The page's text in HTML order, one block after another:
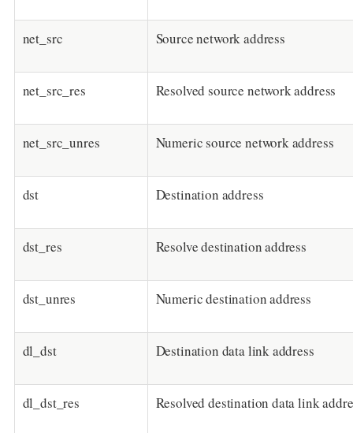
net_src Source network address
net_src_res Resolved source network address
net_src_unres Numeric source network address
dst Destination address
dst_res Resolve destination address
dst_unres Numeric destination address
dl_dst Destination data link address
dl_dst_res Resolved destination data link